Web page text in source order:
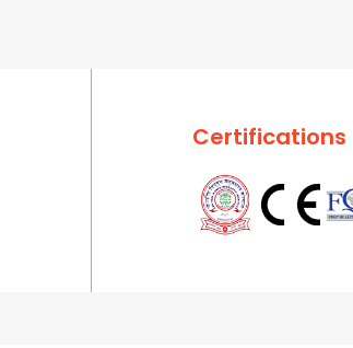
Certifications